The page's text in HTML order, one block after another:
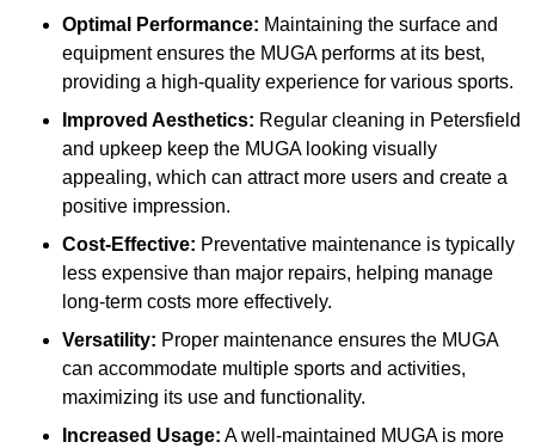
Optimal Performance: Maintaining the surface and
equipment ensures the MUGA performs at its best,
providing a high-quality experience for various sports.
Improved Aesthetics: Regular cleaning in Petersfield
and upkeep keep the MUGA looking visually
appealing, which can attract more users and create a
positive impression.
Cost-Effective: Preventative maintenance is typically
less expensive than major repairs, helping manage
long-term costs more effectively.
Versatility: Proper maintenance ensures the MUGA
can accommodate multiple sports and activities,
maximizing its use and functionality.
Increased Usage: A well-maintained MUGA is more